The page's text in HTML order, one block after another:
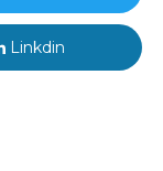
Linkdin